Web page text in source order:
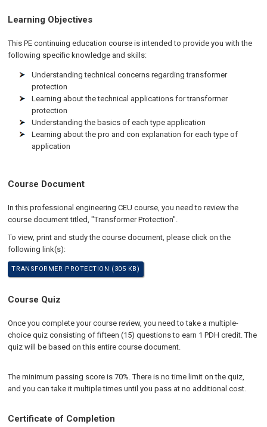
Learning Objectives
This PE continuing education course is intended to provide you with the
following specific knowledge and skills:
Understanding technical concerns regarding transformer
protection
Learning about the technical applications for transformer
protection
Understanding the basics of each type application
Learning about the pro and con explanation for each type of
application
Course Document
In this professional engineering CEU course, you need to review the
course document titled, "Transformer Protection".
To view, print and study the course document, please click on the
following link(s):
TRANSFORMER PROTECTION (305 KB)
Course Quiz
Once you complete your course review, you need to take a multiple-
choice quiz consisting of fifteen (15) questions to earn 1 PDH credit. The
quiz will be based on this entire course document.
The minimum passing score is 70%. There is no time limit on the quiz,
and you can take it multiple times until you pass at no additional cost.
Certificate of Completion